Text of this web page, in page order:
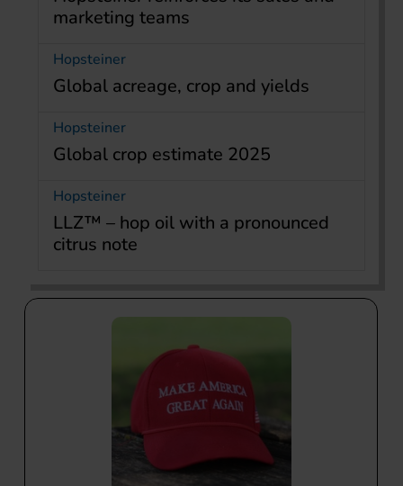
marketing teams
Hopsteiner
Global acreage, crop and yields
Hopsteiner
Global crop estimate 2025
Hopsteiner
LLZ™ – hop oil with a pronounced
citrus note